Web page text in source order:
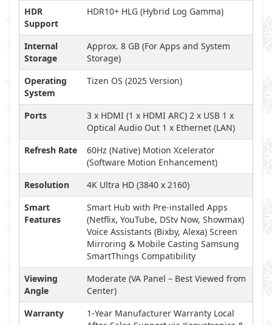
HDR
Support
HDR10+ HLG (Hybrid Log Gamma)
Internal
Storage
Approx. 8 GB (For Apps and System
Storage)
Operating
System
Tizen OS (2025 Version)
Ports
3 x HDMI (1 x HDMI ARC) 2 x USB 1 x
Optical Audio Out 1 x Ethernet (LAN)
Refresh Rate
60Hz (Native) Motion Xcelerator
(Software Motion Enhancement)
Resolution
4K Ultra HD (3840 x 2160)
Smart
Features
Smart Hub with Pre-installed Apps
(Netflix, YouTube, DStv Now, Showmax)
Voice Assistants (Bixby, Alexa) Screen
Mirroring & Mobile Casting Samsung
SmartThings Compatibility
Viewing
Angle
Moderate (VA Panel – Best Viewed from
Center)
Warranty
1-Year Manufacturer Warranty Local